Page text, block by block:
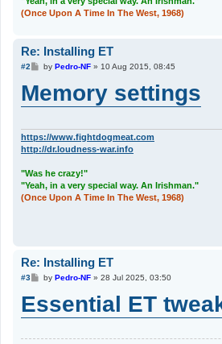
(Once Upon A Time In The West, 1968)
Re: Installing ET
#2
P
t
by Pedro-NF» 10 Aug 2015, 08:45
Memory settings
https://www.fightdogmeat.com
http://dr.loudness-war.info
"Was he crazy!"
"Yeah, in a very special way. An Irishman."
(Once Upon A Time In The West, 1968)
Re: Installing ET
#3
P
t
by Pedro-NF» 28 Jul 2025, 03:50
Essential ET